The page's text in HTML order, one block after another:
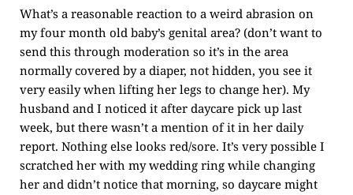
What’s a reasonable reaction to a weird abrasion on
my four month old baby’s genital area? (don’t want to
send this through moderation so it’s in the area
normally covered by a diaper, not hidden, you see it
very easily when lifting her legs to change her). My
husband and I noticed it after daycare pick up last
week, but there wasn’t a mention of it in her daily
report. Nothing else looks red/sore. It’s very possible I
scratched her with my wedding ring while changing
her and didn’t notice that morning, so daycare might